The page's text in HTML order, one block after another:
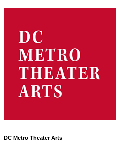
DC Metro Theater Arts